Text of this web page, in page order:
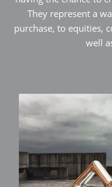
They represent a
purchase, to equities,
well